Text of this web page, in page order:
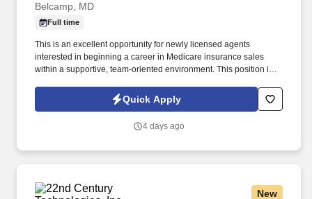
Belcamp, MD
Full time
This is an excellent opportunity for newly licensed agents
interested in beginning a career in Medicare insurance sales
within a supportive, team-oriented environment. This position is
previous Medicare sales experience.
Quick Apply
4 days ago
New